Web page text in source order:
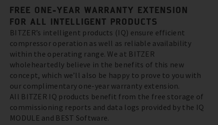
FREE ONE-YEAR WARRANTY EXTENSION
FOR ALL INTELLIGENT PRODUCTS
BITZER’s intelligent products (IQ) ensure efficient
compressor operation as well as reliable availability
within the operating range. We at BITZER
wholeheartedly believe in the benefits of this new
concept, which we’ll also be happy to prove to you with
our complimentary one-year warranty extension.
All BITZER IQ products benefit from the free storage of
commissioning reports and data logs provided by the IQ
MODULE and BEST Software.